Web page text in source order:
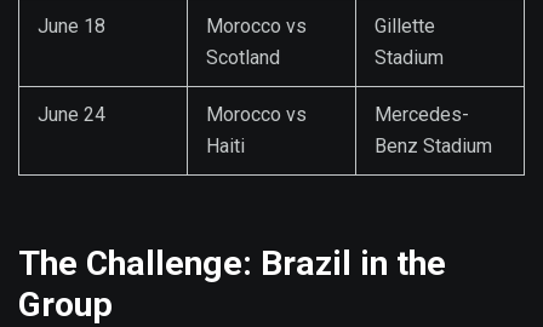
June 18
Morocco vs
Scotland
Gillette
Stadium
June 24
Morocco vs
Haiti
Mercedes-
Benz Stadium
The Challenge: Brazil in the
Group